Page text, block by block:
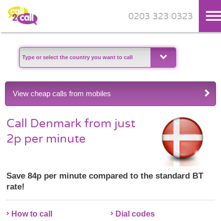
Skip to main content
0203 323 0323
View cheap calls from mobiles
Call Denmark from just
2p per minute
Save 84p per minute compared to the standard BT
rate!
How to call Dial codes